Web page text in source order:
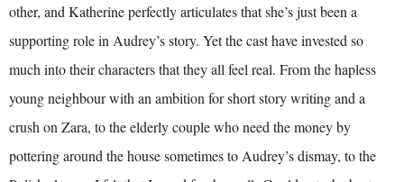
other, and Katherine perfectly articulates that she’s just been a
supporting role in Audrey’s story. Yet the cast have invested so
much into their characters that they all feel real. From the hapless
young neighbour with an ambition for short story writing and a
crush on Zara, to the elderly couple who need the money by
pottering around the house sometimes to Audrey’s dismay, to the